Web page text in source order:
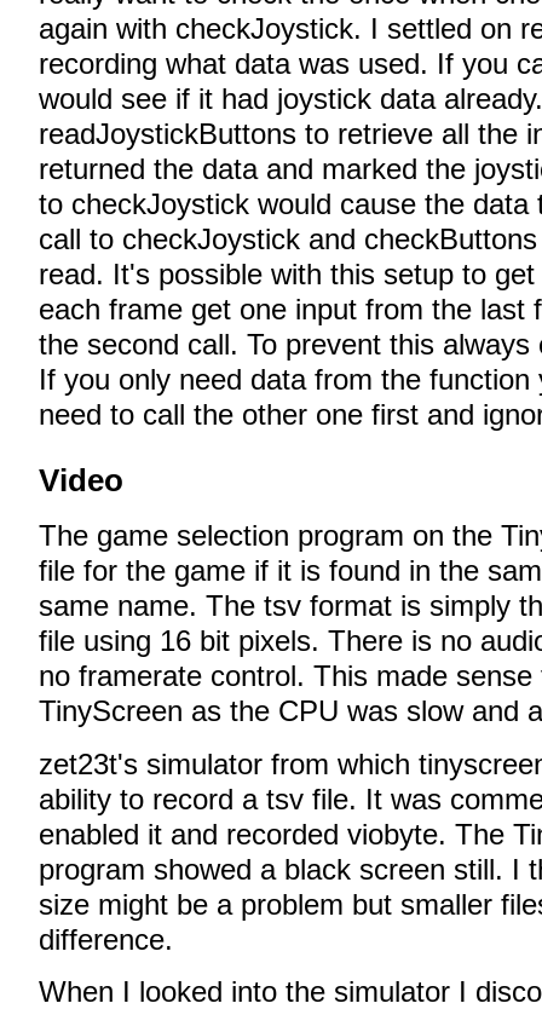
again with checkJoystick. I settled on
recording what data was used. If you
would see if it had joystick data
readJoystickButtons to retrieve all the
returned the data and marked the
to checkJoystick would cause the data
call to checkJoystick and
read. It's possible with this setup to
each frame get one input from the last
the second call. To prevent this
If you only need data from the function
need to call the other one first and
Video
The game selection program on the
file for the game if it is found in the
same name. The tsv format is simply
file using 16 bit pixels. There is no
no framerate control. This made sense
TinyScreen as the CPU was slow and
zet23t's simulator from which
ability to record a tsv file. It was
enabled it and recorded viobyte. The
program showed a black screen still. I
size might be a problem but smaller
difference.
When I looked into the simulator I